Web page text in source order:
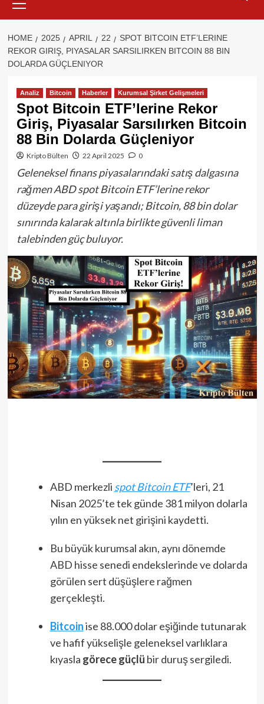
Menu
HOME 2025 APRIL 22
SPOT BITCOIN ETF’LERINE
REKOR GIRIŞ, PIYASALAR SARSILIRKEN BITCOIN 88 BIN
DOLARDA GÜÇLENIYOR
Analiz Bitcoin Haberler Kurumsal Şirket Gelişmeleri
Spot Bitcoin ETF’lerine Rekor
Giriş, Piyasalar Sarsılırken Bitcoin
88 Bin Dolarda Güçleniyor
Kripto Bülten 22 April 2025 0
Geleneksel finans piyasalarındaki satış dalgasına
rağmen ABD spot Bitcoin ETF’lerine rekor
düzeyde para girişi yaşandı; Bitcoin, 88 bin dolar
sınırında kalarak altınla birlikte güvenli liman
talebinden güç buluyor.
ABD merkezli spot Bitcoin ETF’leri, 21
Nisan 2025’te tek günde 381 milyon dolarla
yılın en yüksek net girişini kaydetti​.
Bu büyük kurumsal akın, aynı dönemde
ABD hisse senedi endekslerinde ve dolarda
görülen sert düşüşlere rağmen
gerçekleşti.
Bitcoinise 88.000 dolar eşiğinde tutunarak
ve hafif yükselişle geleneksel varlıklara
kıyasla görece güçlü bir duruş sergiledi.